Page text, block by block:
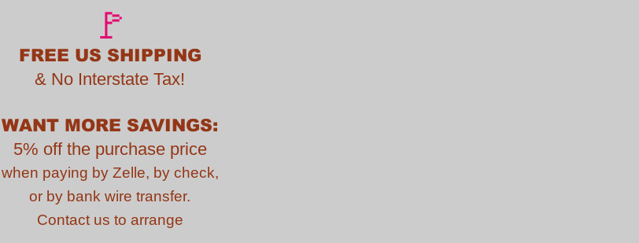
🚩
FREE US SHIPPING
& No Interstate Tax!
WANT MORE SAVINGS:
5% off the purchase price
when paying by Zelle, by check,
or by bank wire transfer.
Contact us to arrange